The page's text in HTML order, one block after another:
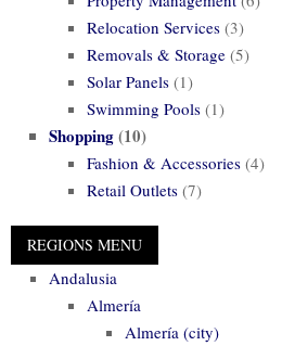
Relocation Services (3)
Removals & Storage (5)
Solar Panels (1)
Swimming Pools (1)
Shopping(10)
Fashion & Accessories (4)
Retail Outlets (7)
Andalusia
Almería
Almería (city)